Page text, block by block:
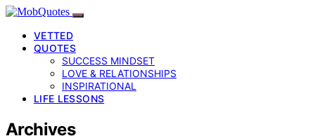
VETTED
QUOTES
SUCCESS MINDSET
LOVE & RELATIONSHIPS
INSPIRATIONAL
LIFE LESSONS
Archives